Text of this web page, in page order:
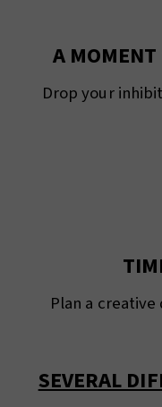
A
Drop your
Plan a
SEVERAL